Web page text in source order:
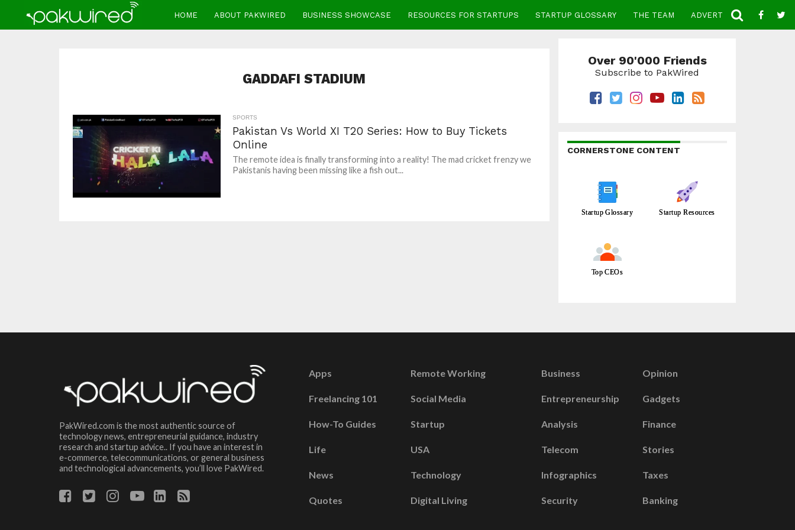
HOME ABOUT PAKWIRED BUSINESS SHOWCASE RESOURCES FOR STARTUPS STARTUP GLOSSARY THE TEAM ADVERTISE CONTACT
GADDAFI STADIUM
SPORTS
Pakistan Vs World XI T20 Series: How to Buy Tickets
Online
The remote idea is finally transforming into a reality! The mad cricket frenzy we
Pakistanis having been missing like a fish out...
Over 90'000 Friends
Subscribe to PakWired
CORNERSTONE CONTENT
Startup Glossary Startup Resources
Top CEOs
PakWired.com is the most authentic source of
technology news, entrepreneurial guidance, industry
research and startup advice.. If you have an interest in
e-commerce, telecommunications, or general business
and technological advancements, you’ll love PakWired.
Apps
Freelancing 101
How-To Guides
Life
News
Quotes
Remote Working
Social Media
Startup
USA
Technology
Digital Living
Business
Entrepreneurship
Analysis
Telecom
Infographics
Security
Opinion
Gadgets
Finance
Stories
Taxes
Banking